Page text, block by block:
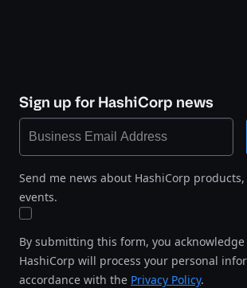
Sign up for HashiCorp news
Send me news about HashiCorp
events.
By submitting this form, you
HashiCorp will process your personal
accordance with the Privacy Policy.